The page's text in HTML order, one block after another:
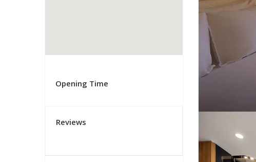
Opening Time
Reviews